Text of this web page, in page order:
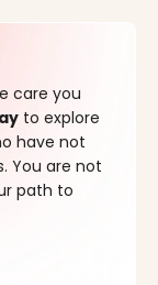
care you
to explore
have not
You are not
path to